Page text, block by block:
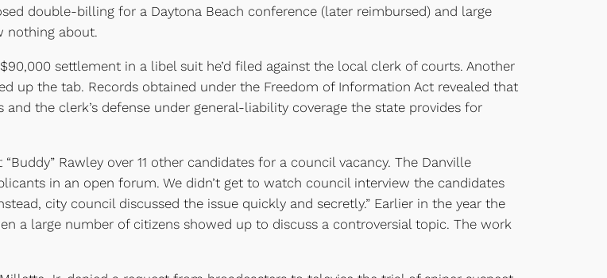
double-billing for a Daytona Beach conference (later reimbursed) and large
nothing about.
settlement in a libel suit he’d filed against the local clerk of courts. Another
up the tab. Records obtained under the Freedom of Information Act revealed that
the clerk’s defense under general-liability coverage the state provides for
Rawley over 11 other candidates for a council vacancy. The Danville
in an open forum. We didn’t get to watch council interview the candidates
city council discussed the issue quickly and secretly.” Earlier in the year the
a large number of citizens showed up to discuss a controversial topic. The work